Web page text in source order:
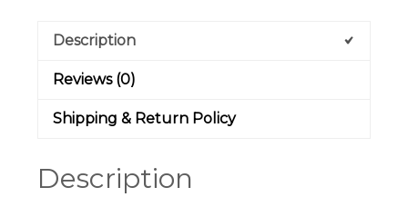
Description
Reviews (0)
Shipping & Return Policy
Description